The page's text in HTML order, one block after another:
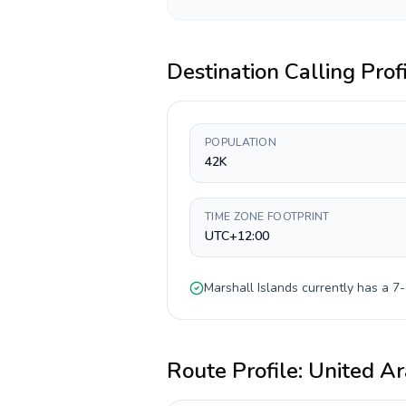
Destination Calling
POPULATION
42K
TIME ZONE FOOTPRINT
UTC+12:00
Marshall Islands currently has a
Route Profile: United